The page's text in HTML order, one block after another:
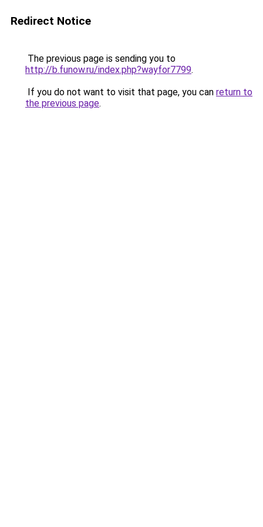
Redirect Notice
The previous page is sending you to
http://b.funow.ru/index.php?wayfor7799.
If you do not want to visit that page, you can return to
the previous page.